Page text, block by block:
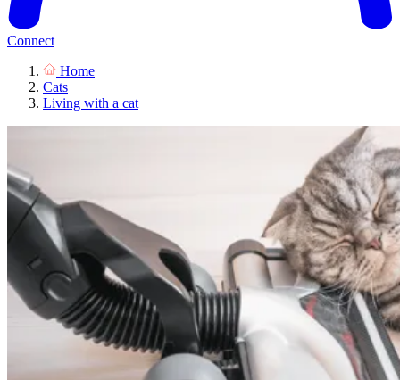
Connect
Home
Cats
Living with a cat